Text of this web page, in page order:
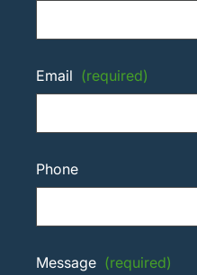
Email (required)
Phone
Message (required)